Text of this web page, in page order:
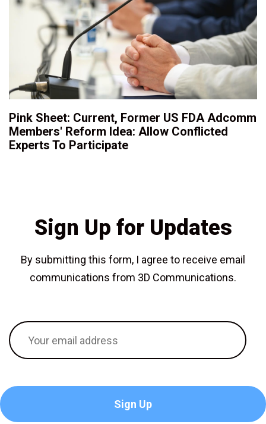
Pink Sheet: Current, Former US FDA Adcomm
Members' Reform Idea: Allow Conflicted
Experts To Participate
Sign Up for Updates
By submitting this form, I agree to receive email
communications from 3D Communications.